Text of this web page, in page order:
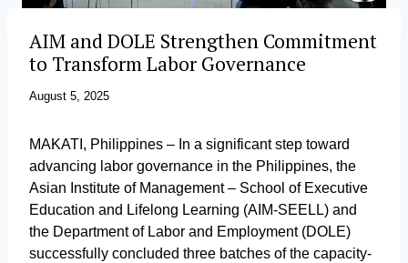
AIM and DOLE Strengthen Commitment
to Transform Labor Governance
August 5, 2025
MAKATI, Philippines – In a significant step toward
advancing labor governance in the Philippines, the
Asian Institute of Management – School of Executive
Education and Lifelong Learning (AIM-SEELL) and
the Department of Labor and Employment (DOLE)
successfully concluded three batches of the capacity-